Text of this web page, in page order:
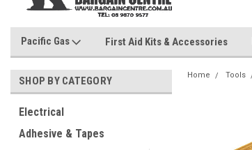
Pacific Gas First Aid Kits & Accessories
SHOP BY CATEGORY
Electrical
Adhesive & Tapes
Home Tools